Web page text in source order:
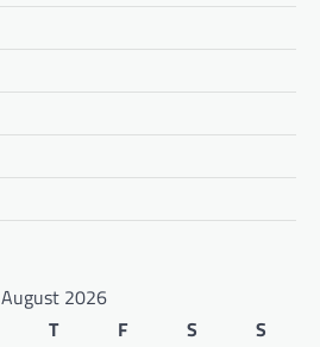
August 2026
T F S
S